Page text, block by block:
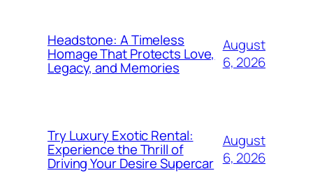
Headstone: A Timeless
Homage That Protects Love,
Legacy, and Memories
August
6, 2026
Try Luxury Exotic Rental:
Experience the Thrill of
Driving Your Desire Supercar
August
6, 2026